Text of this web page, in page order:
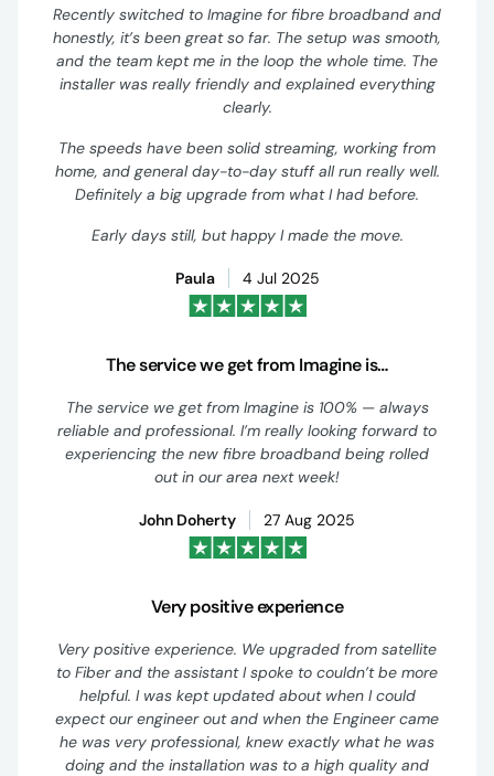
Recently switched to Imagine for fibre broadband and
honestly, it’s been great so far. The setup was smooth,
and the team kept me in the loop the whole time. The
installer was really friendly and explained everything
clearly.
The speeds have been solid streaming, working from
home, and general day-to-day stuff all run really well.
Definitely a big upgrade from what I had before.
Early days still, but happy I made the move.
Paula 4 Jul 2025
The service we get from Imagine is…
The service we get from Imagine is 100% — always
reliable and professional. I’m really looking forward to
experiencing the new fibre broadband being rolled
out in our area next week!
John Doherty 27 Aug 2025
Very positive experience
Very positive experience. We upgraded from satellite
to Fiber and the assistant I spoke to couldn’t be more
helpful. I was kept updated about when I could
expect our engineer out and when the Engineer came
he was very professional, knew exactly what he was
doing and the installation was to a high quality and